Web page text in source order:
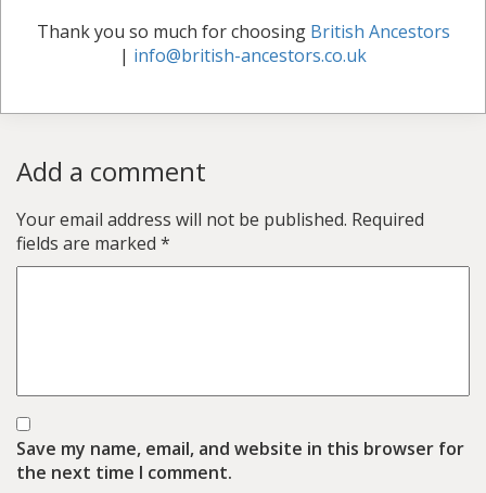
Thank you so much for choosing British Ancestors
| info@british-ancestors.co.uk
Add a comment
Your email address will not be published. Required
fields are marked *
Save my name, email, and website in this browser for
the next time I comment.